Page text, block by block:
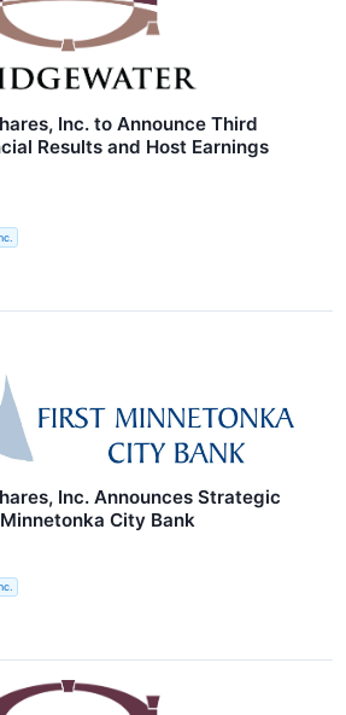
Inc. to Announce Third
Results and Host Earnings
Inc. Announces Strategic
City Bank